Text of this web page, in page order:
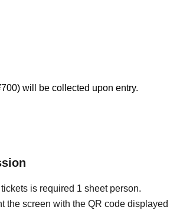
will be collected upon entry.
is required 1 sheet person.
the screen with the QR code displayed